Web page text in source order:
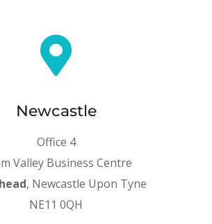

Newcastle
Office 4
Valley Business Centre
, Newcastle Upon Tyne
NE11 0QH